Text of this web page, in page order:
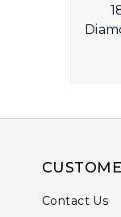
Contact Us